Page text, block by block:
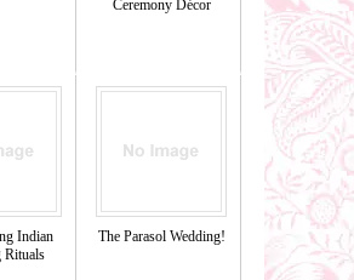
Ceremony Décor
Indian
Rituals
The Parasol Wedding!